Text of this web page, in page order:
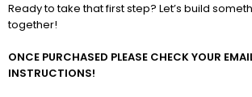
Ready to take that first step? Let’s build
together!
ONCE PURCHASED PLEASE CHECK YOUR
INSTRUCTIONS!